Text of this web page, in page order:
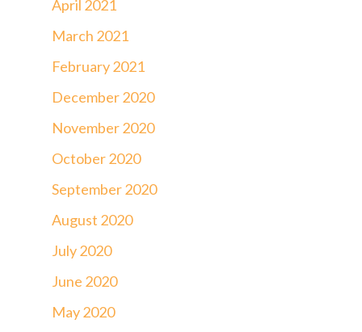
April 2021
March 2021
February 2021
December 2020
November 2020
October 2020
September 2020
August 2020
July 2020
June 2020
May 2020